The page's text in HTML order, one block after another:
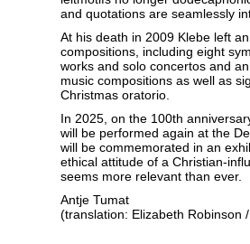
and quotations are seamlessly
At his death in 2009 Klebe left
compositions, including eight
works and solo concertos and
music compositions as well as
Christmas oratorio.
In 2025, on the 100th
will be performed again at the
will be commemorated in an
ethical attitude of a Christian-
seems more relevant than ever.
Antje Tumat
(translation: Elizabeth Robinson